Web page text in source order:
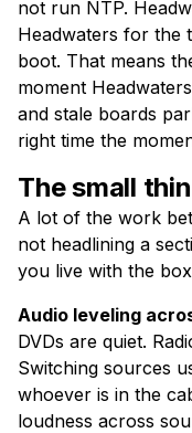
not run NTP.
Headwaters for the
boot. That means
moment
and stale boards
right time the
The small
A lot of the work
not headlining a
you live with the
Audio leveling
DVDs are quiet.
Switching sources
whoever is in the
loudness across